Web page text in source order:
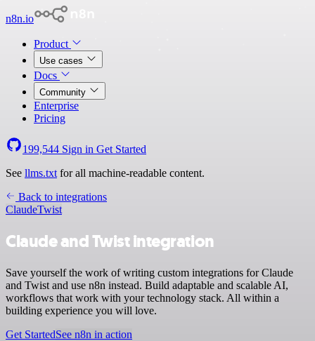
n8n.io
Product
Use cases
Docs
Community
Enterprise
Pricing
199,544 Sign in Get Started
See llms.txt for all machine-readable content.
Back to integrations
ClaudeTwist
Claude and Twist integration
Save yourself the work of writing custom integrations for Claude
and Twist and use n8n instead. Build adaptable and scalable AI,
workflows that work with your technology stack. All within a
building experience you will love.
Get StartedSee n8n in action